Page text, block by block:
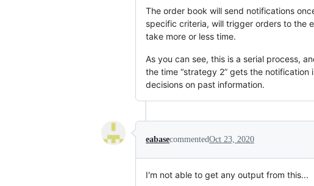
The order book will send notifications
specific criteria, will trigger orders to the
take more or less time.
As you can see, this is a serial process,
the time “strategy 2” gets the
decisions on past information.
eabasecommentedOct 23, 2020
I'm not able to get any output from this...